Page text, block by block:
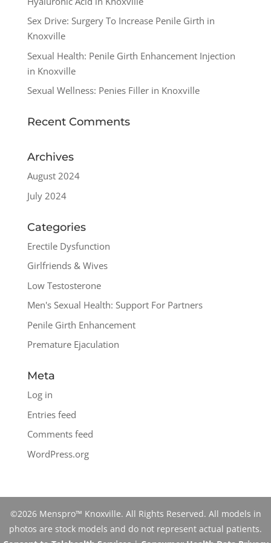
Sex Drive: Surgery To Increase Penile Girth in
Knoxville
Sexual Health: Penile Girth Enhancement Injection
in Knoxville
Sexual Wellness: Penies Filler in Knoxville
Recent Comments
Archives
August 2024
July 2024
Categories
Erectile Dysfunction
Girlfriends & Wives
Low Testosterone
Men's Sexual Health: Support For Partners
Penile Girth Enhancement
Premature Ejaculation
Meta
Log in
Entries feed
Comments feed
WordPress.org
©2026 Menspro™ Knoxville. All Rights Reserved. All models in
photos are stock models and do not represent actual patients.